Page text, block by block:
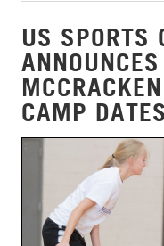
US SPORTS
CAMP DATES